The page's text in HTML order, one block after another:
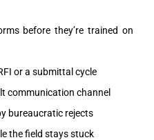
before they’re trained on
or a submittal cycle
communication channel
bureaucratic rejects
the field stays stuck